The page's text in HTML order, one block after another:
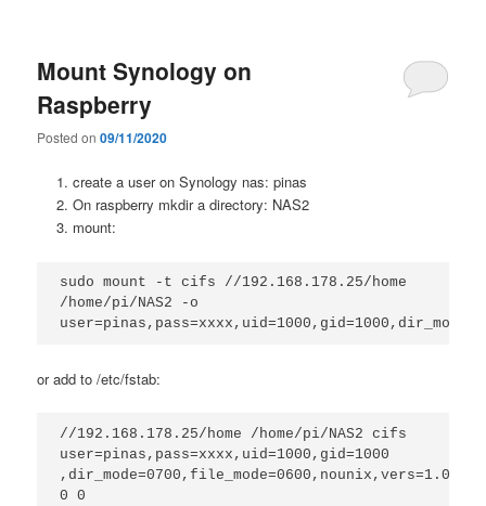
Mount Synology on
Raspberry
Posted on09/11/2020
create a user on Synology nas: pinas
On raspberry mkdir a directory: NAS2
mount:
sudo mount -t cifs //192.168.178.25/home
/home/pi/NAS2 -o
or add to /etc/fstab:
//192.168.178.25/home /home/pi/NAS2 cifs
user=pinas,pass=xxxx,uid=1000,gid=1000
,dir_mode=0700,file_mode=0600,nounix,vers=1.0
0 0